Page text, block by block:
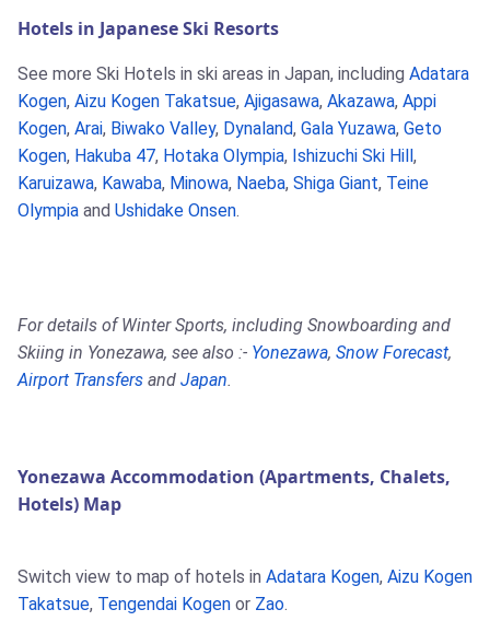
Hotels in Japanese Ski Resorts
See more Ski Hotels in ski areas in Japan, including Adatara
Kogen, Aizu Kogen Takatsue, Ajigasawa, Akazawa, Appi
Kogen, Arai, Biwako Valley, Dynaland, Gala Yuzawa, Geto
Kogen, Hakuba 47, Hotaka Olympia, Ishizuchi Ski Hill ,
Karuizawa, Kawaba, Minowa, Naeba, Shiga Giant, Teine
Olympia and Ushidake Onsen.
For details of Winter Sports, including Snowboarding and
Skiing in Yonezawa, see also :- Yonezawa, Snow Forecast,
Airport Transfers and Japan.
Yonezawa Accommodation (Apartments, Chalets,
Hotels) Map
Switch view to map of hotels in Adatara Kogen, Aizu Kogen
Takatsue, Tengendai Kogen or Zao.